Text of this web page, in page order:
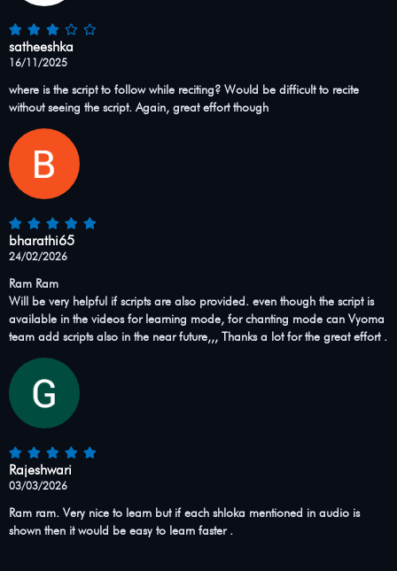
satheeshka
16/11/2025
where is the script to follow while reciting? Would be difficult to recite
without seeing the script. Again, great effort though
bharathi65
24/02/2026
Ram Ram
Will be very helpful if scripts are also provided. even though the script is
available in the videos for learning mode, for chanting mode can Vyoma
team add scripts also in the near future,,, Thanks a lot for the great effort .
Rajeshwari
03/03/2026
Ram ram. Very nice to learn but if each shloka mentioned in audio is
shown then it would be easy to learn faster .